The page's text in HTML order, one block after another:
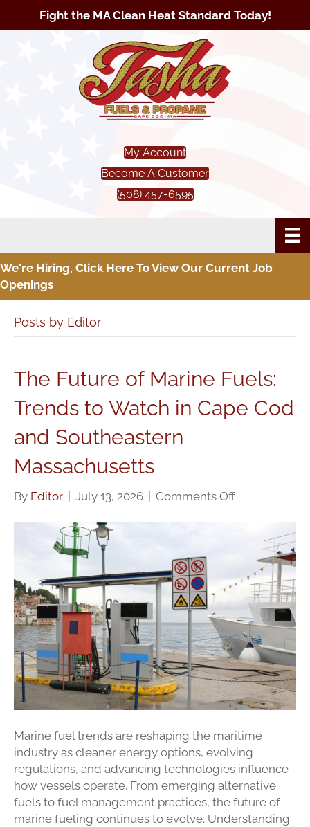
Fight the MA Clean Heat Standard Today!
My Account
Become A Customer
(508) 457-6595
We're Hiring, Click Here To View Our Current Job
Openings
Posts by Editor
The Future of Marine Fuels:
Trends to Watch in Cape Cod
and Southeastern
Massachusetts
By Editor July 13, 2026 Comments Offon
Marine
Fuels:
Trends
Watch
in
Cape
Cod
and
Southeastern
Marine fuel trends are reshaping the maritime
industry as cleaner energy options, evolving
regulations, and advancing technologies influence
how vessels operate. From emerging alternative
fuels to fuel management practices, the future of
marine fueling continues to evolve. Understanding